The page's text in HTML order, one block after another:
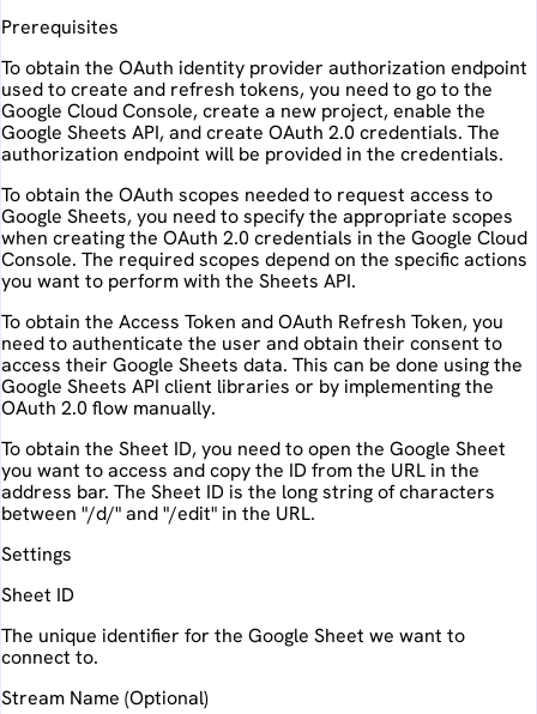
Prerequisites
To obtain the OAuth identity provider authorization endpoint
used to create and refresh tokens, you need to go to the
Google Cloud Console, create a new project, enable the
Google Sheets API, and create OAuth 2.0 credentials. The
authorization endpoint will be provided in the credentials.
To obtain the OAuth scopes needed to request access to
Google Sheets, you need to specify the appropriate scopes
when creating the OAuth 2.0 credentials in the Google Cloud
Console. The required scopes depend on the specific actions
you want to perform with the Sheets API.
To obtain the Access Token and OAuth Refresh Token, you
need to authenticate the user and obtain their consent to
access their Google Sheets data. This can be done using the
Google Sheets API client libraries or by implementing the
OAuth 2.0 flow manually.
To obtain the Sheet ID, you need to open the Google Sheet
you want to access and copy the ID from the URL in the
address bar. The Sheet ID is the long string of characters
between "/d/" and "/edit" in the URL.
Settings
Sheet ID
The unique identifier for the Google Sheet we want to
connect to.
Stream Name (Optional)